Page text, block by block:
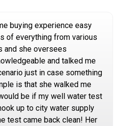
buying experience easy
of everything from various
and she oversees
and talked me
just in case something
is that she walked me
be if my well water test
up to city water supply
test came back clean! Her